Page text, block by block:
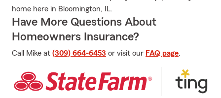
home here in Bloomington, IL.
Have More Questions About
Homeowners Insurance?
Call Mike at (309) 664-6453 or visit our FAQ page.